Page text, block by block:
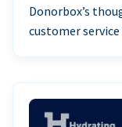
Donorbox’s
customer